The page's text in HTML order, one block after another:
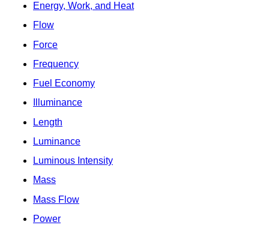
Energy, Work, and Heat
Flow
Force
Frequency
Fuel Economy
Illuminance
Length
Luminance
Luminous Intensity
Mass
Mass Flow
Power